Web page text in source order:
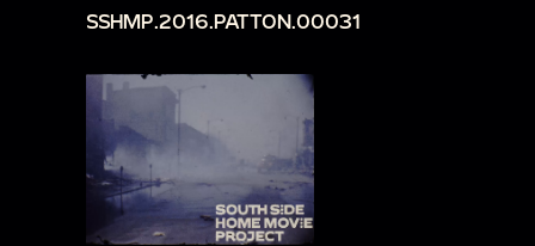
SSHMP.2016.PATTON.00031